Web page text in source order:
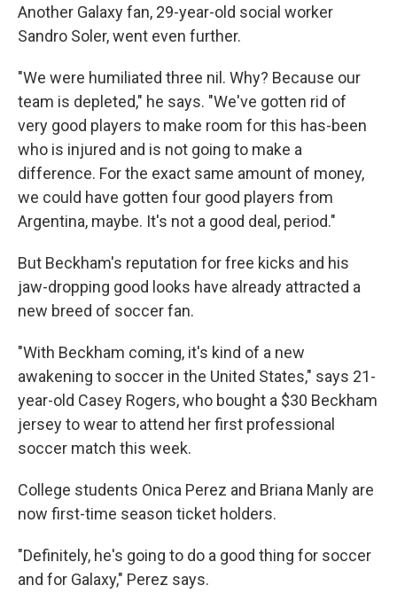
Another Galaxy fan, 29-year-old social worker
Sandro Soler, went even further.
"We were humiliated three nil. Why? Because our
team is depleted," he says. "We've gotten rid of
very good players to make room for this has-been
who is injured and is not going to make a
difference. For the exact same amount of money,
we could have gotten four good players from
Argentina, maybe. It's not a good deal, period."
But Beckham's reputation for free kicks and his
jaw-dropping good looks have already attracted a
new breed of soccer fan.
"With Beckham coming, it's kind of a new
awakening to soccer in the United States," says 21-
year-old Casey Rogers, who bought a $30 Beckham
jersey to wear to attend her first professional
soccer match this week.
College students Onica Perez and Briana Manly are
now first-time season ticket holders.
"Definitely, he's going to do a good thing for soccer
and for Galaxy," Perez says.